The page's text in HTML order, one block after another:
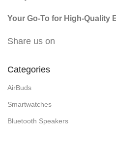
Your Go-To for High-Quality
Share us on
Categories
AirBuds
Smartwatches
Bluetooth Speakers